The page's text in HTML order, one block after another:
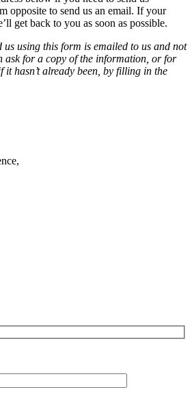
opposite to send us an email. If your
get back to you as soon as possible.
us using this form is emailed to us and not
ask for a copy of the information, or for
it hasn’t already been, by filling in the